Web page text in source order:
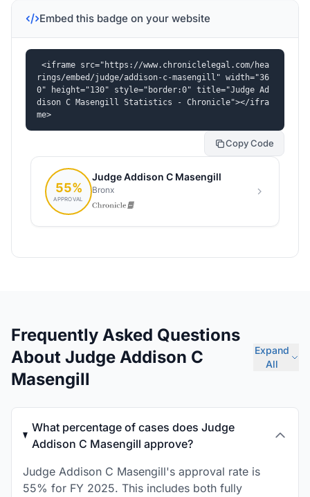
Embed this badge on your website
<iframe src="https://www.chroniclelegal.com/hea
rings/embed/judge/addison-c-masengill" width="36
0" height="130" style="border:0" title="Judge Ad
dison C Masengill Statistics - Chronicle"></ifra
me>
Copy Code
Frequently Asked Questions
About Judge Addison C
Masengill
Expand
All
What percentage of cases does Judge
Addison C Masengill approve?
Judge Addison C Masengill's approval rate is
55% for FY 2025. This includes both fully